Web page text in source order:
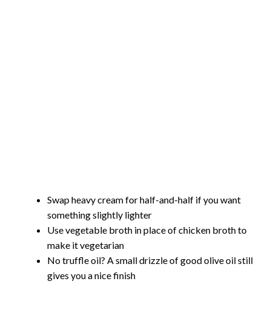
Swap heavy cream for half-and-half if you want
something slightly lighter
Use vegetable broth in place of chicken broth to
make it vegetarian
No truffle oil? A small drizzle of good olive oil still
gives you a nice finish